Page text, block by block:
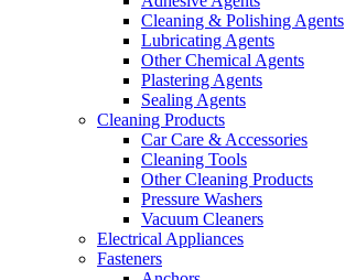
Cleaning & Polishing Agents
Lubricating Agents
Other Chemical Agents
Plastering Agents
Sealing Agents
Cleaning Products
Car Care & Accessories
Cleaning Tools
Other Cleaning Products
Pressure Washers
Vacuum Cleaners
Electrical Appliances
Fasteners